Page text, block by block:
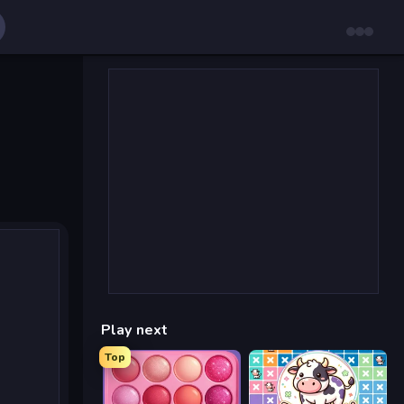
Play next
Top